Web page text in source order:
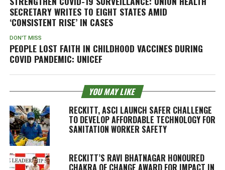
SECRETARY WRITES TO EIGHT STATES AMID
‘CONSISTENT RISE’ IN CASES
DON'T MISS
PEOPLE LOST FAITH IN CHILDHOOD VACCINES DURING
COVID PANDEMIC: UNICEF
YOU MAY LIKE
RECKITT, ASCI LAUNCH SAFER CHALLENGE
TO DEVELOP AFFORDABLE TECHNOLOGY FOR
SANITATION WORKER SAFETY
RECKITT’S RAVI BHATNAGAR HONOURED
CHAKRA OF CHANGE AWARD FOR IMPACT IN